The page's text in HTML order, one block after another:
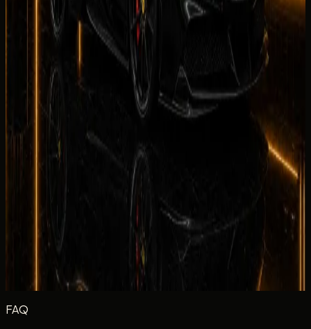
Your rating
Rate each category from 1 to 5 stars.
Climate Control Condition Comfortable
Drive
Equipment
Rate the in-car tech and equipment, such as infotainment,
driver aids, cameras, and convenience features during your
rental.
Very Good
Poor
(optional) Optional
Post review
FAQ